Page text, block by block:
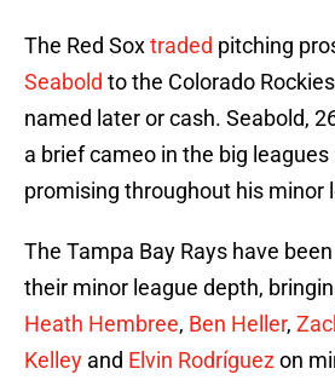
The Red Soxtraded pitching
Seabold to the Colorado
named later or cash. Seabold,
a brief cameo in the big
promising throughout his minor
The Tampa Bay Rays have
their minor league depth,
Heath Hembree, Ben Heller,
Kelley and Elvin Rodríguezon